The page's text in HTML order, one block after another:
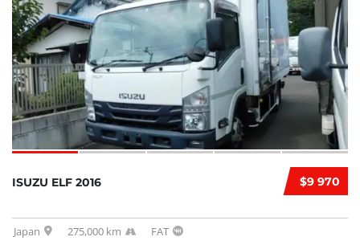
$9 970
ISUZU ELF 2016
Japan 275,000 km FAT